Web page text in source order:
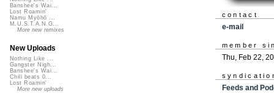
contact
e-mail
member
Thu, Feb 22,
Feeds and
Banshee's Wai...
Lost Roamin'
Namu Myōhō ...
M.U.S.T.A.N.G...
More new remixes
New Uploads
Nothing Like ...
Gangster Nigh...
Banshee's Wai...
Chill beats 0...
Lost Roamin'
More new uploads